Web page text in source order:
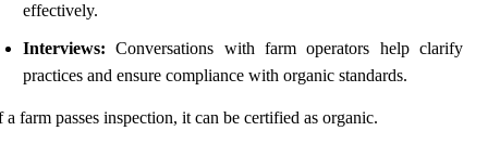
effectively.
Interviews: Conversations with farm operators help clarify
practices and ensure compliance with organic standards.
a farm passes inspection, it can be certified as organic.